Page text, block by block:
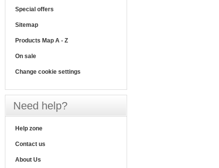
Special offers
Sitemap
Products Map A - Z
On sale
Change cookie settings
Need help?
Help zone
Contact us
About Us